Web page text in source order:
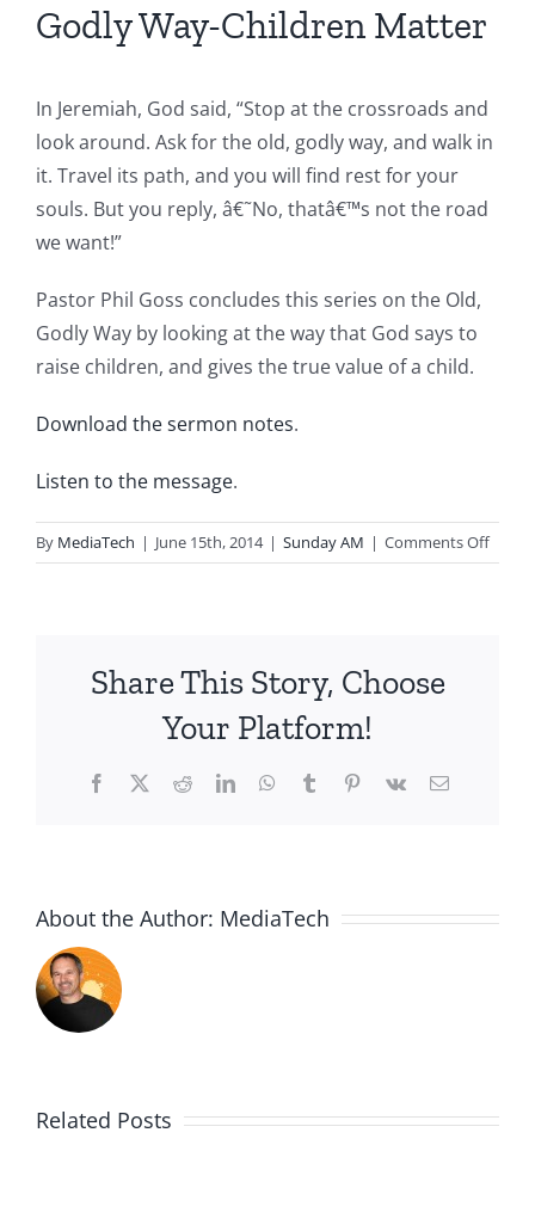
Godly Way-Children Matter
In Jeremiah, God said, “Stop at the crossroads and
look around. Ask for the old, godly way, and walk in
it. Travel its path, and you will find rest for your
souls. But you reply, â€˜No, thatâ€™s not the road
we want!”
Pastor Phil Goss concludes this series on the Old,
Godly Way by looking at the way that God says to
raise children, and gives the true value of a child.
Download the sermon notes.
Listen to the message.
By MediaTech | June 15th, 2014 | Sunday AM | Comments Offon
Share This Story, Choose
Your Platform!
Facebook
X RedditLinkedInWhatsApp
TumblrPinterest
Vk Email
About the Author: MediaTech
Related Posts